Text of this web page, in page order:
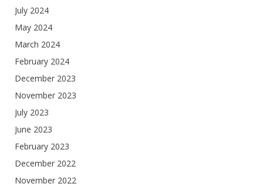
July 2024
May 2024
March 2024
February 2024
December 2023
November 2023
July 2023
June 2023
February 2023
December 2022
November 2022